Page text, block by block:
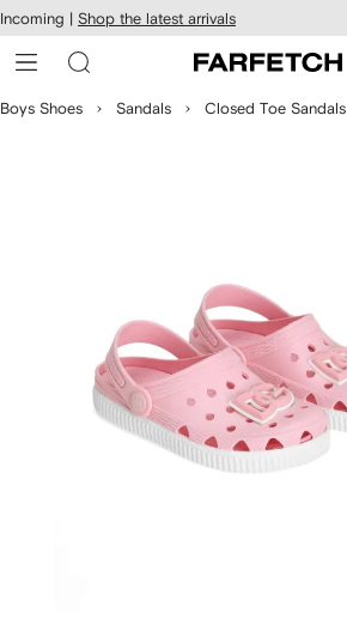
Skip to
main
content
Incoming | Shop the latest arrivals
Boys Shoes Sandals Closed Toe Sandals